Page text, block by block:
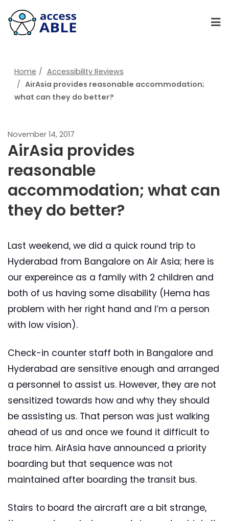
Home
Accessibility Reviews
AirAsia provides reasonable accommodation;
what can they do better?
November 14, 2017
AirAsia provides
reasonable
accommodation; what can
they do better?
Last weekend, we did a quick round trip to
Hyderabad from Bangalore on Air Asia; here is
our expereince as a family with 2 children and
both of us having some disability (Hema has
problem with her right hand and I’m a person
with low vision).
Check-in counter staff both in Bangalore and
Hyderabad are sensitive enough and arranged
a personnel to assist us. However, they are not
sensitized towards how and why they should
be assisting us. That person was just walking
ahead of us and once we found it difficult to
trace him. AirAsia have announced a priority
boarding but that sequence was not
maintained after boarding the transit bus.
Stairs to board the aircraft are a bit strange,